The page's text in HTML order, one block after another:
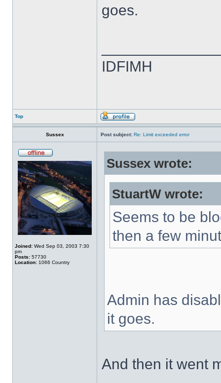
goes.
IDFIMH
Top
Sussex Post subject: Re: Limit exceeded error
Joined: Wed Sep 03, 2003 7:30
pm
Posts: 57730
Location: 1066 Country
Sussex wrote:
StuartW wrote:
Seems to be
then a few
Admin has
it goes.
And then it went